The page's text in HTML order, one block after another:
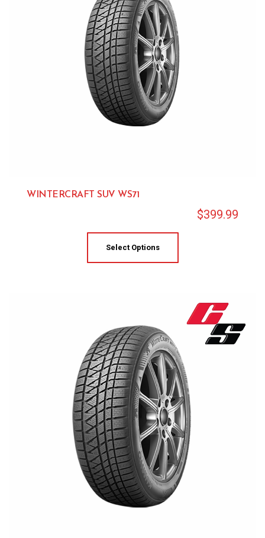
WINTERCRAFT SUV WS71
$399.99
Select Options